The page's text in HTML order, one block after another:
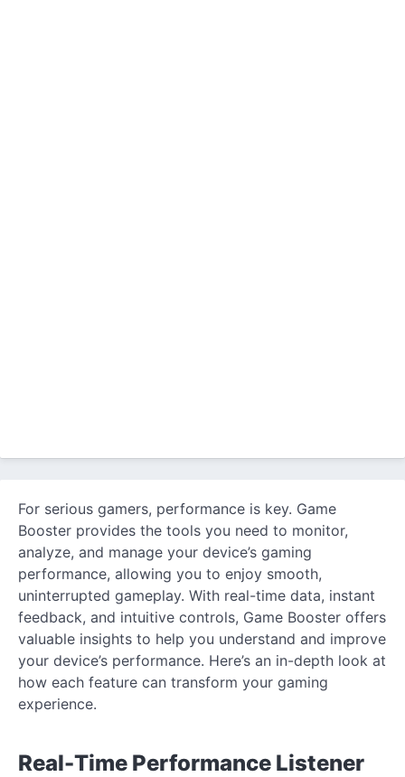
For serious gamers, performance is key. Game
Booster provides the tools you need to monitor,
analyze, and manage your device’s gaming
performance, allowing you to enjoy smooth,
uninterrupted gameplay. With real-time data, instant
feedback, and intuitive controls, Game Booster offers
valuable insights to help you understand and improve
your device’s performance. Here’s an in-depth look at
how each feature can transform your gaming
experience.
Real-Time Performance Listener